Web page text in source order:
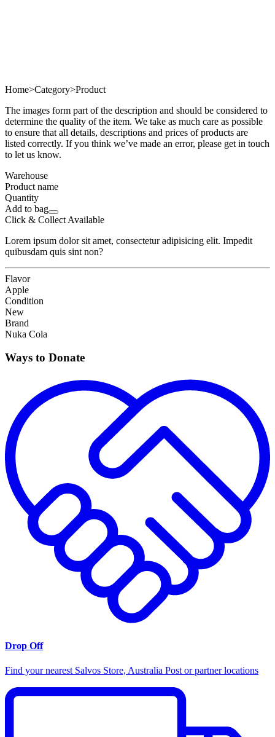
Home>Category>Product
The images form part of the description and should be considered to
determine the quality of the item. We take as much care as possible
to ensure that all details, descriptions and prices of products are
listed correctly. If you think we’ve made an error, please get in touch
to let us know.
Warehouse
Product name
Quantity
Add to bag
Click & Collect Available
Lorem ipsum dolor sit amet, consectetur adipisicing elit. Impedit
quibusdam quis sint non?
Flavor
Apple
Condition
New
Brand
Nuka Cola
Ways to Donate
Drop Off
Find your nearest Salvos Store, Australia Post or partner locations